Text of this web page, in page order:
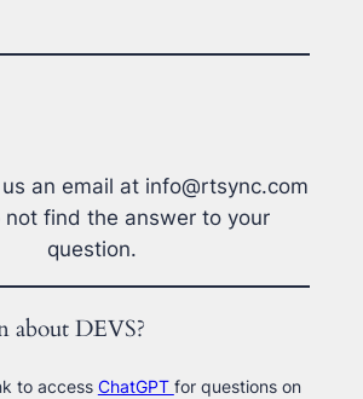
an email at info@rtsync.com
not find the answer to your
question.
about DEVS?
to access ChatGPT for questions on